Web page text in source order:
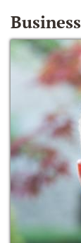
Business